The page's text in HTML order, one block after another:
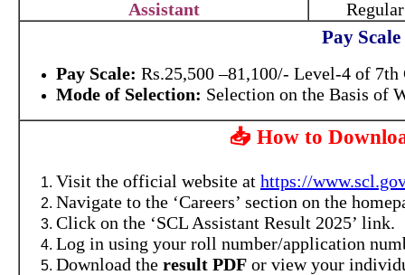
Assistant
Regular
Pay
Pay Scale: Rs.25,500 –81,100/- Level-4 of 7th
Mode of Selection: Selection on the Basis of
📥 How to
Visit the official website at https://
Navigate to the ‘Careers’ section on the
Click on the ‘SCL Assistant Result 2025’ link.
Log in using your roll number/application
Download the result PDF or view your